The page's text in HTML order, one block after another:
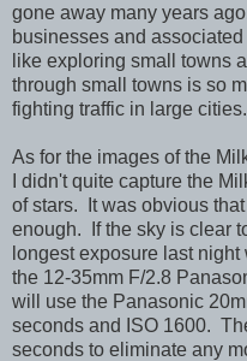
gone away many years
businesses and associated
like exploring small towns
through small towns is so
fighting traffic in large
As for the images of the
I didn't quite capture the
of stars. It was obvious
enough. If the sky is clear
longest exposure last
the 12-35mm F/2.8
will use the Panasonic
seconds and ISO 1600.
seconds to eliminate any